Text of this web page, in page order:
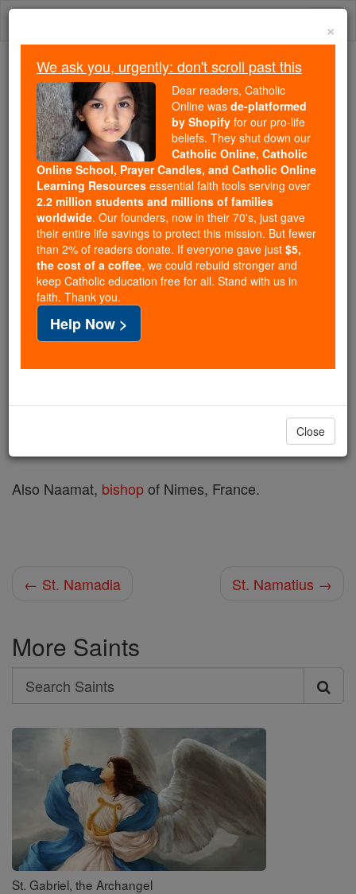
Skip
Trending:
Daily Reading for Thursday, October ...
Today's Reading
The Mysteries of the Rosary
St. Namasius
Catholic Online Saints & Angels
Facts
Feastday:November 17
Shop St. Namasius
Also Naamat, bishopof Nimes, France.
← St. Namadia St. Namatius →
More Saints
Search
Search
Saints
St. Gabriel, the Archangel
×
We ask you, urgently: don't scroll past this
Dear readers, Catholic
Online was de-platformed
by Shopify for our pro-life
beliefs. They shut down our
Catholic Online, Catholic
Online School, Prayer Candles, and Catholic Online
Learning Resources essential faith tools serving over
2.2 million students and millions of families
worldwide. Our founders, now in their 70's, just gave
their entire life savings to protect this mission. But fewer
than 2% of readers donate. If everyone gave just $5,
the cost of a coffee, we could rebuild stronger and
keep Catholic education free for all. Stand with us in
faith. Thank you.
Help Now >
Close